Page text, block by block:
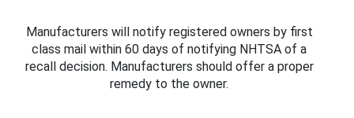
Manufacturers will notify registered owners by first
class mail within 60 days of notifying NHTSA of a
recall decision. Manufacturers should offer a proper
remedy to the owner.